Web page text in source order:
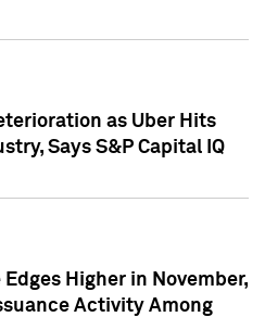
as Uber Hits
Says S&P Capital IQ
Edges Higher in November,
Activity Among